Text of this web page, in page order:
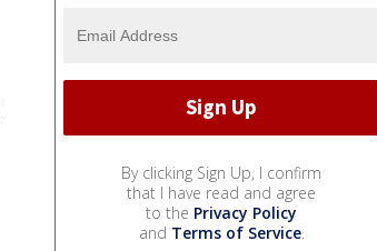
By clicking Sign Up, I confirm
that I have read and agree
to the Privacy Policy
and Terms of Service.